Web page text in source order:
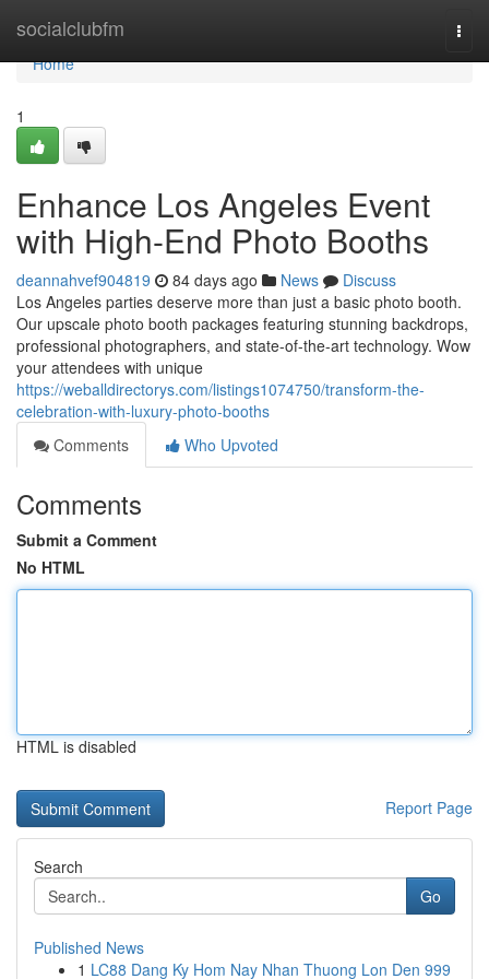
socialclubfm
Home
Home
1
Enhance Los Angeles Event
with High-End Photo Booths
deannahvef904819 84 days ago News
Discuss
Los Angeles parties deserve more than just a basic photo booth.
Our upscale photo booth packages featuring stunning backdrops,
professional photographers, and state-of-the-art technology. Wow
your attendees with unique
https://weballdirectorys.com/listings1074750/transform-the-
celebration-with-luxury-photo-booths
Comments
Who Upvoted
Comments
Submit a Comment
No HTML
HTML is disabled
Report Page
Search
Go
Published News
1 LC88 Dang Ky Hom Nay Nhan Thuong Lon Den 999